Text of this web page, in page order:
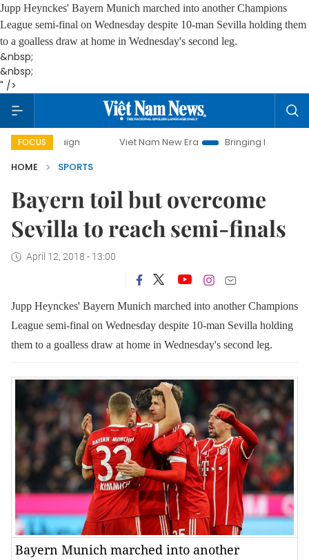
Jupp Heynckes' Bayern Munich marched into another Champions
League semi-final on Wednesday despite 10-man Sevilla holding them
to a goalless draw at home in Wednesday's second leg.
&nbsp;
&nbsp;
" />
FOCUS Viet Nam New Era Bringing Resolutions to Life
HOME
SPORTS
Bayern toil but overcome
Sevilla to reach semi-finals
April 12, 2018 - 13:00
Jupp Heynckes' Bayern Munich marched into another Champions
League semi-final on Wednesday despite 10-man Sevilla holding
them to a goalless draw at home in Wednesday's second leg.
Bayern Munich marched into another